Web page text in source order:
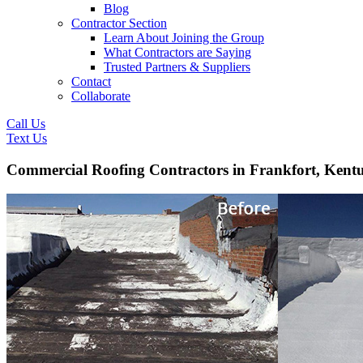
Blog
Contractor Section
Learn About Joining the Group
What Contractors are Saying
Trusted Partners & Suppliers
Contact
Collaborate
Call Us
Text Us
Commercial Roofing Contractors in Frankfort,